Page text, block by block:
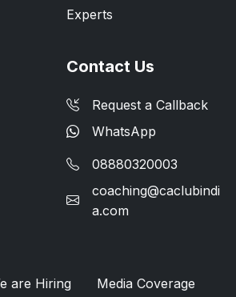
Experts
Contact Us
Request a Callback
WhatsApp
08880320003
coaching@caclubindi
a.com
are Hiring Media Coverage